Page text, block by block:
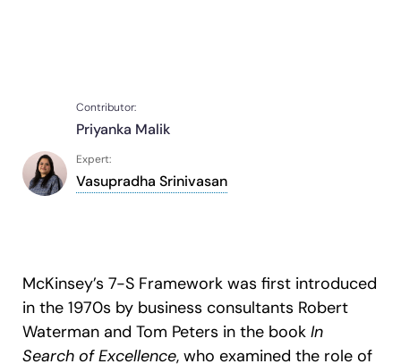
Learn more
Looking for different solution?
With Whatfix, Windward Risk Managers
support questions.
L&D HR Sales Product Teams
Contributor:
Priyanka Malik
Expert:
Vasupradha Srinivasan
McKinsey’s 7-S Framework was first introduced
in the 1970s by business consultants Robert
Waterman and Tom Peters in the book In
Search of Excellence, who examined the role of